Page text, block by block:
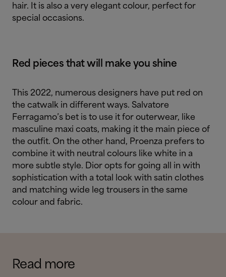
hair. It is also a very elegant colour, perfect for
special occasions.
Red pieces that will make you shine
This 2022, numerous designers have put red on
the catwalk in different ways. Salvatore
Ferragamo’s bet is to use it for outerwear, like
masculine maxi coats, making it the main piece of
the outfit. On the other hand, Proenza prefers to
combine it with neutral colours like white in a
more subtle style. Dior opts for going all in with
sophistication with a total look with satin clothes
and matching wide leg trousers in the same
colour and fabric.
Read more